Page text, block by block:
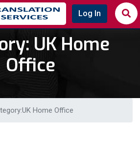
Log In
UK Home
Office
UK Home Office